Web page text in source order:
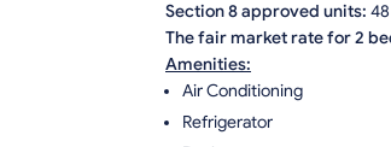
Section 8 approved units: 48
The fair market rate for 2
Amenities:
Air Conditioning
Refrigerator